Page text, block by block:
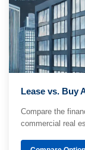
Lease vs. Buy
Compare the
commercial real